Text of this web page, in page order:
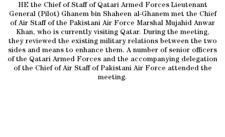
HE the Chief of Staff of Qatari Armed Forces Lieutenant
General (Pilot) Ghanem bin Shaheen al-Ghanem met the Chief
of Air Staff of the Pakistani Air Force Marshal Mujahid Anwar
Khan, who is currently visiting Qatar. During the meeting,
they reviewed the existing military relations between the two
sides and means to enhance them. A number of senior officers
of the Qatari Armed Forces and the accompanying delegation
of the Chief of Air Staff of Pakistani Air Force attended the
meeting.